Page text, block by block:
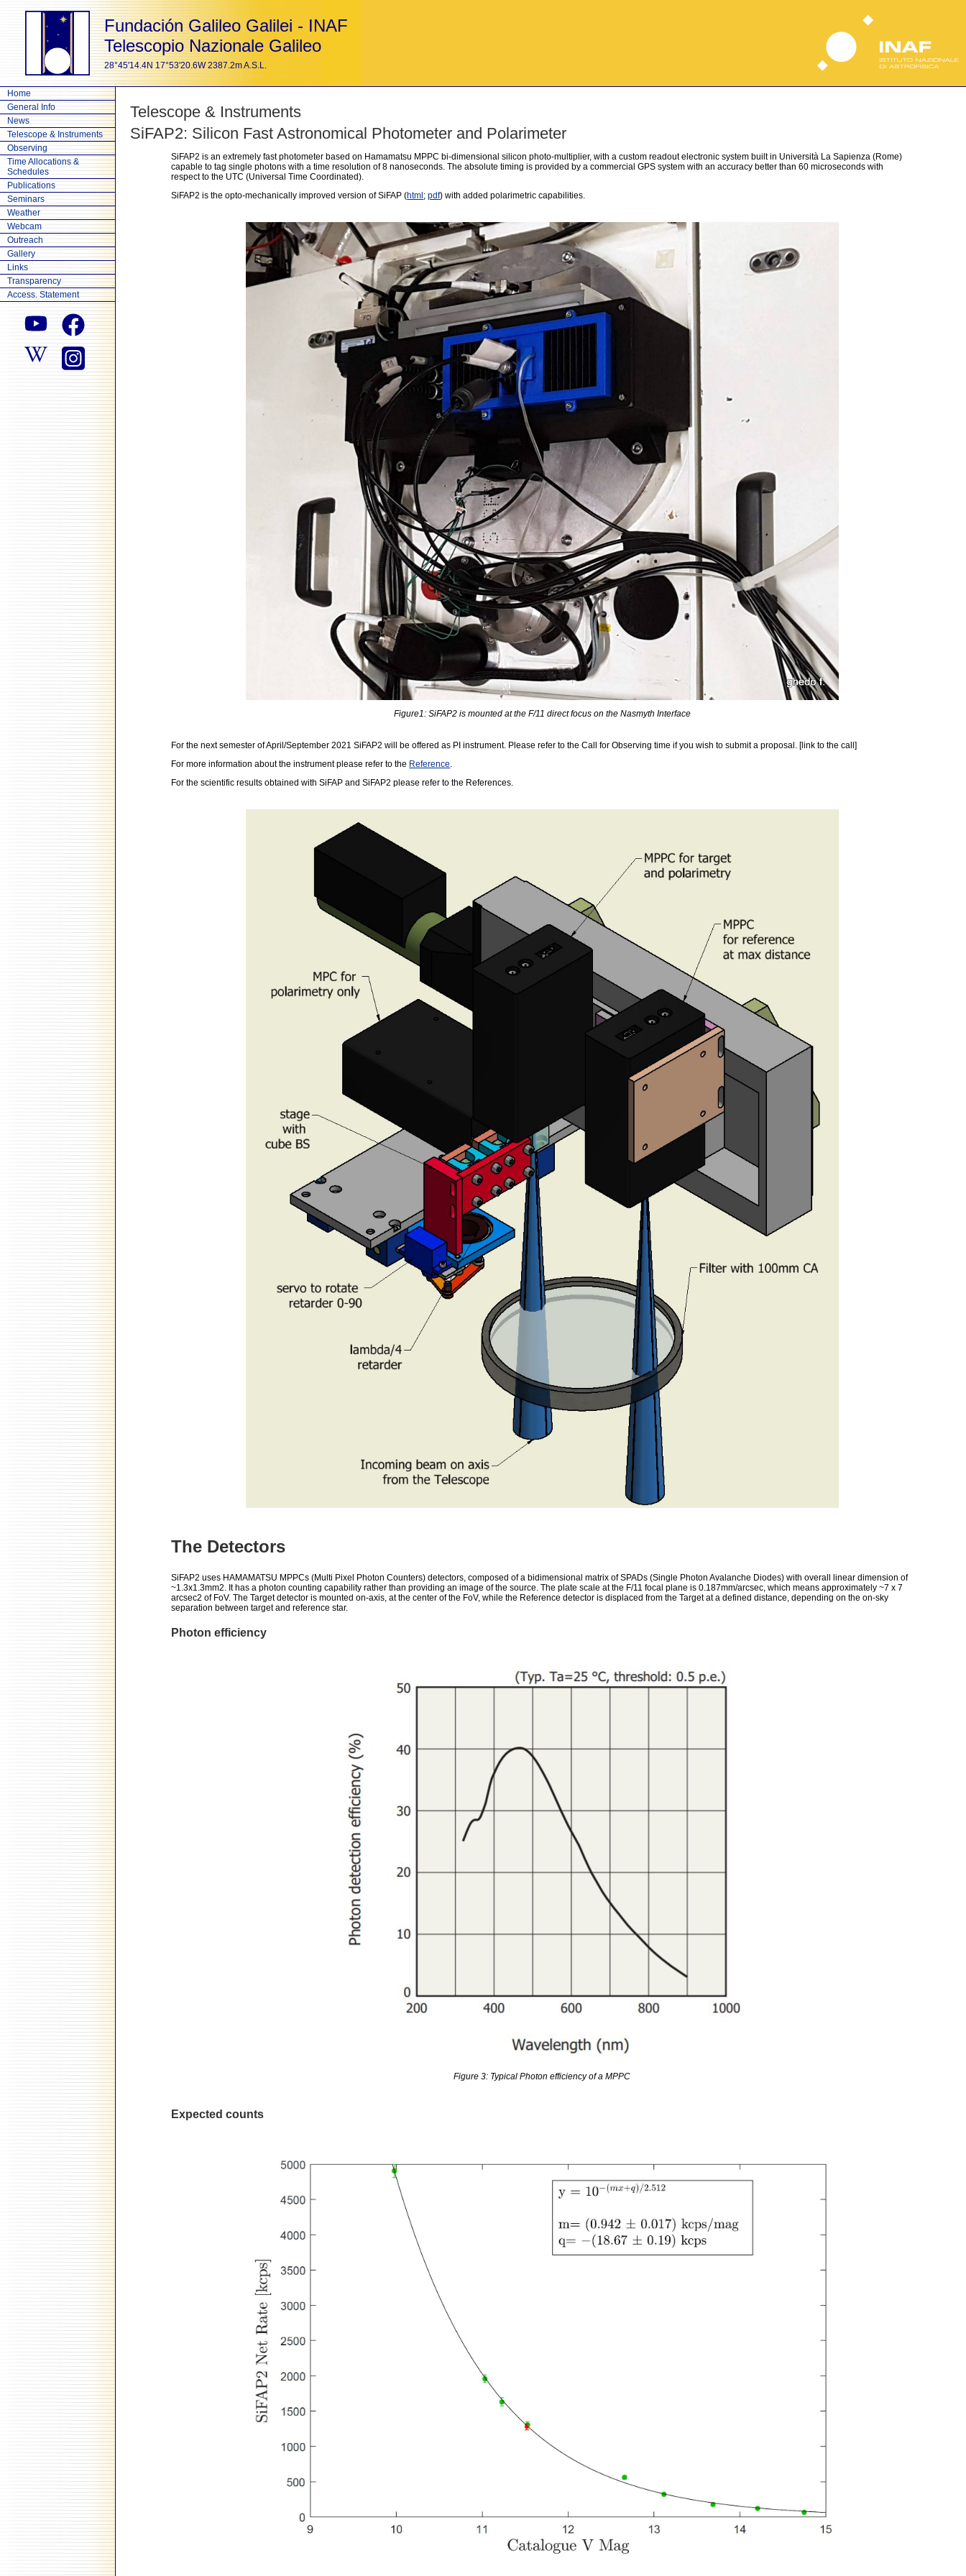
Fundación Galileo Galilei - INAF
Telescopio Nazionale Galileo
28°45'14.4N 17°53'20.6W 2387.2m A.S.L.
Home
General Info
News
Telescope & Instruments
Observing
Time Allocations &
Schedules
Publications
Seminars
Weather
Webcam
Outreach
Gallery
Links
Transparency
Access. Statement
Telescope & Instruments
SiFAP2: Silicon Fast Astronomical Photometer and Polarimeter
SiFAP2 is an extremely fast photometer based on Hamamatsu MPPC bi-dimensional silicon photo-multiplier, with a custom readout electronic system built in Università La Sapienza (Rome)
capable to tag single photons with a time resolution of 8 nanoseconds. The absolute timing is provided by a commercial GPS system with an accuracy better than 60 microseconds with
respect to the UTC (Universal Time Coordinated).
SiFAP2 is the opto-mechanically improved version of SiFAP (html ;pdf) with added polarimetric capabilities.
Figure1: SiFAP2 is mounted at the F/11 direct focus on the Nasmyth Interface
For the next semester of April/September 2021 SiFAP2 will be offered as PI instrument. Please refer to the Call for Observing time if you wish to submit a proposal. [link to the call]
For more information about the instrument please refer to the Reference
For the scientific results obtained with SiFAP and SiFAP2 please refer to the References.
The Detectors
SiFAP2 uses HAMAMATSU MPPCs (Multi Pixel Photon Counters) detectors, composed of a bidimensional matrix of SPADs (Single Photon Avalanche Diodes) with overall linear dimension of
~1.3x1.3mm2. It has a photon counting capability rather than providing an image of the source. The plate scale at the F/11 focal plane is 0.187mm/arcsec, which means approximately ~7 x 7
arcsec2 of FoV. The Target detector is mounted on-axis, at the center of the FoV, while the Reference detector is displaced from the Target at a defined distance, depending on the on-sky
separation between target and reference star.
Photon efficiency
Figure 3: Typical Photon efficiency of a MPPC
Expected counts